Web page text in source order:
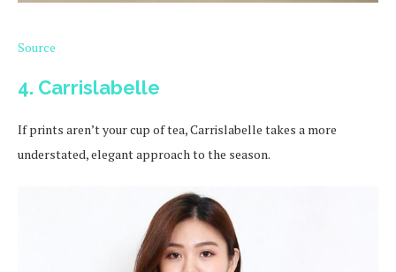
Source
4. Carrislabelle
If prints aren’t your cup of tea, Carrislabelle takes a more
understated, elegant approach to the season.